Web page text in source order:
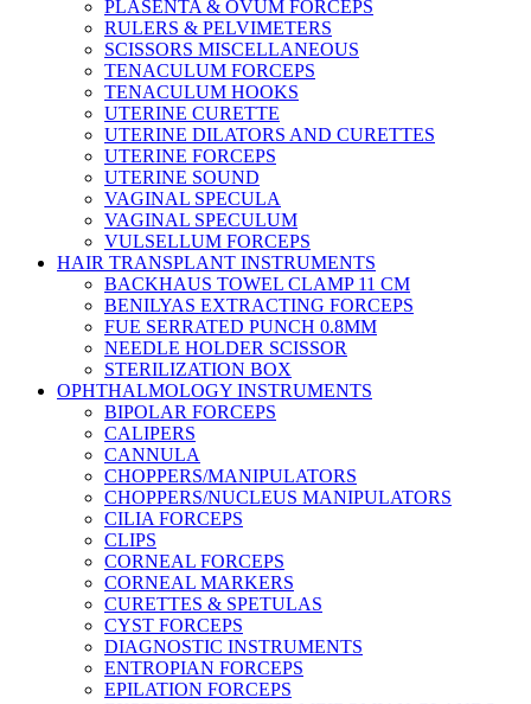
PLASENTA & OVUM FORCEPS
RULERS & PELVIMETERS
SCISSORS MISCELLANEOUS
TENACULUM FORCEPS
TENACULUM HOOKS
UTERINE CURETTE
UTERINE DILATORS AND CURETTES
UTERINE FORCEPS
UTERINE SOUND
VAGINAL SPECULA
VAGINAL SPECULUM
VULSELLUM FORCEPS
HAIR TRANSPLANT INSTRUMENTS
BACKHAUS TOWEL CLAMP 11 CM
BENILYAS EXTRACTING FORCEPS
FUE SERRATED PUNCH 0.8MM
NEEDLE HOLDER SCISSOR
STERILIZATION BOX
OPHTHALMOLOGY INSTRUMENTS
BIPOLAR FORCEPS
CALIPERS
CANNULA
CHOPPERS/MANIPULATORS
CHOPPERS/NUCLEUS MANIPULATORS
CILIA FORCEPS
CLIPS
CORNEAL FORCEPS
CORNEAL MARKERS
CURETTES & SPETULAS
CYST FORCEPS
DIAGNOSTIC INSTRUMENTS
ENTROPIAN FORCEPS
EPILATION FORCEPS